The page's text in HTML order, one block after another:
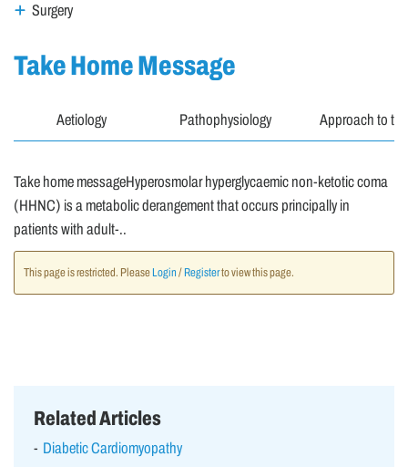
Surgery
Take Home Message
Aetiology Pathophysiology Approach to
Take home messageHyperosmolar hyperglycaemic non-ketotic coma
(HHNC) is a metabolic derangement that occurs principally in
patients with adult-..
This page is restricted. Please Login / Registerto view this page.
Related Articles
Diabetic Cardiomyopathy